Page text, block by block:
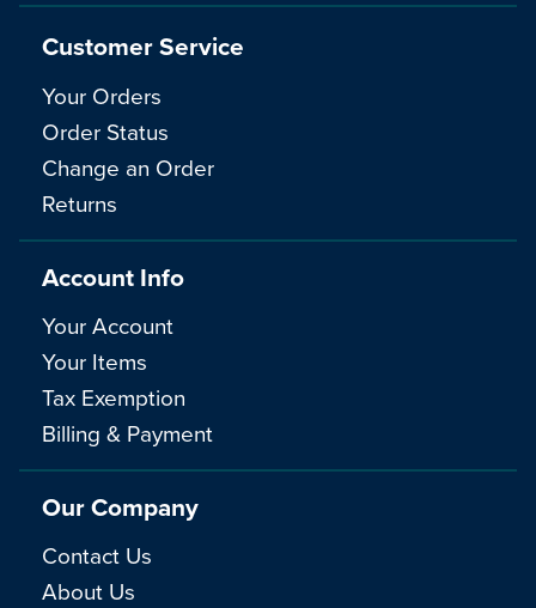
Customer Service
Your Orders
Order Status
Change an Order
Returns
Account Info
Your Account
Your Items
Tax Exemption
Billing & Payment
Our Company
Contact Us
About Us